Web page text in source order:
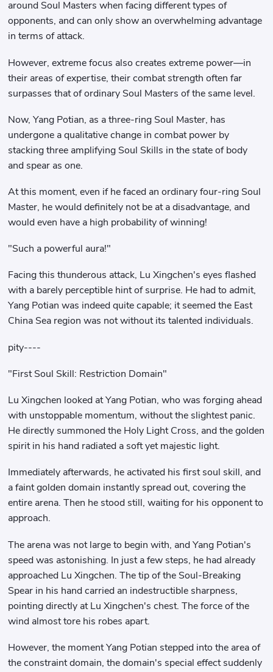
around Soul Masters when facing different types of
opponents, and can only show an overwhelming advantage
in terms of attack.
However, extreme focus also creates extreme power—in
their areas of expertise, their combat strength often far
surpasses that of ordinary Soul Masters of the same level.
Now, Yang Potian, as a three-ring Soul Master, has
undergone a qualitative change in combat power by
stacking three amplifying Soul Skills in the state of body
and spear as one.
At this moment, even if he faced an ordinary four-ring Soul
Master, he would definitely not be at a disadvantage, and
would even have a high probability of winning!
"Such a powerful aura!"
Facing this thunderous attack, Lu Xingchen's eyes flashed
with a barely perceptible hint of surprise. He had to admit,
Yang Potian was indeed quite capable; it seemed the East
China Sea region was not without its talented individuals.
pity----
"First Soul Skill: Restriction Domain"
Lu Xingchen looked at Yang Potian, who was forging ahead
with unstoppable momentum, without the slightest panic.
He directly summoned the Holy Light Cross, and the golden
spirit in his hand radiated a soft yet majestic light.
Immediately afterwards, he activated his first soul skill, and
a faint golden domain instantly spread out, covering the
entire arena. Then he stood still, waiting for his opponent to
approach.
The arena was not large to begin with, and Yang Potian's
speed was astonishing. In just a few steps, he had already
approached Lu Xingchen. The tip of the Soul-Breaking
Spear in his hand carried an indestructible sharpness,
pointing directly at Lu Xingchen's chest. The force of the
wind almost tore his robes apart.
However, the moment Yang Potian stepped into the area of ​​
the constraint domain, the domain's special effect suddenly